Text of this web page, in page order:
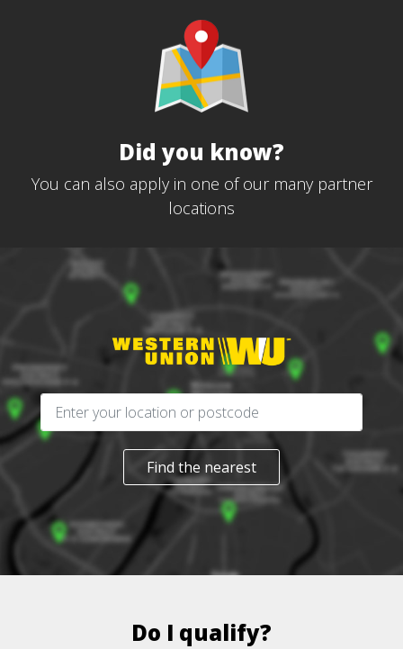
Did you know?
You can also apply in one of our many partner
locations
Find the nearest
Do I qualify?